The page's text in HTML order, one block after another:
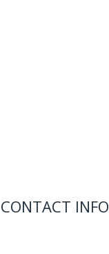
CONTACT INFO